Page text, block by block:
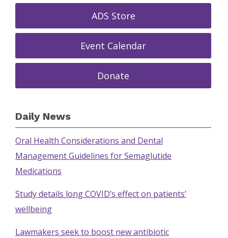
ADS Store
Event Calendar
Donate
Daily News
Oral Health Considerations and Dental
Management Guidelines for Semaglutide
Medications
Study details long COVID’s effect on patients’
wellbeing
Lawmakers seek to boost new antibiotic